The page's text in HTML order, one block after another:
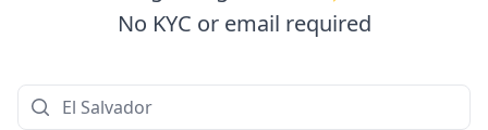
No KYC or email required